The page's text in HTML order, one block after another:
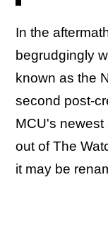
In the
begrudgingly
known as the
second post-
MCU's newest
out of The
it may be